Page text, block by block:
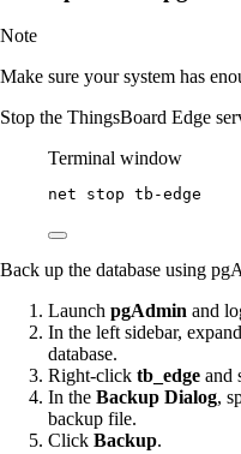
Note
Make sure your system has
Stop the ThingsBoard Edge
Terminal window
net stop tb -edge
Back up the database using
Launch pgAdmin and
In the left sidebar,
database.
Right-click tb_edge and
In the Backup Dialog,
backup file.
Click Backup.